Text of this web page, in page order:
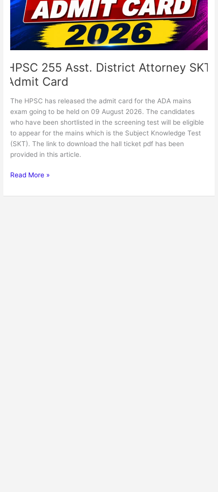
HPSC 255 Asst. District Attorney SKT
Admit Card
The HPSC has released the admit card for the ADA mains
exam going to be held on 09 August 2026. The candidates
who have been shortlisted in the screening test will be eligible
to appear for the mains which is the Subject Knowledge Test
(SKT). The link to download the hall ticket pdf has been
provided in this article.
Admit
Card
Read More »